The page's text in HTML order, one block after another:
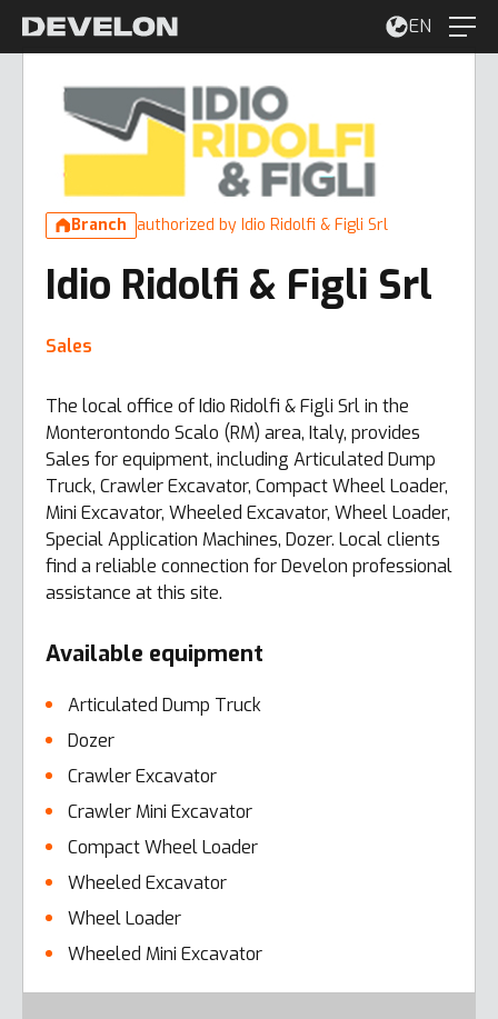
EN
Branch authorized by Idio Ridolfi & Figli Srl
Idio Ridolfi & Figli Srl
Sales
The local office of Idio Ridolfi & Figli Srl in the
Monterontondo Scalo (RM) area, Italy, provides
Sales for equipment, including Articulated Dump
Truck, Crawler Excavator, Compact Wheel Loader,
Mini Excavator, Wheeled Excavator, Wheel Loader,
Special Application Machines, Dozer. Local clients
find a reliable connection for Develon professional
assistance at this site.
Available equipment
Articulated Dump Truck
Dozer
Crawler Excavator
Crawler Mini Excavator
Compact Wheel Loader
Wheeled Excavator
Wheel Loader
Wheeled Mini Excavator